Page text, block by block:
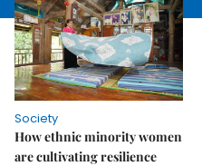
Society
How ethnic minority women
are cultivating resilience